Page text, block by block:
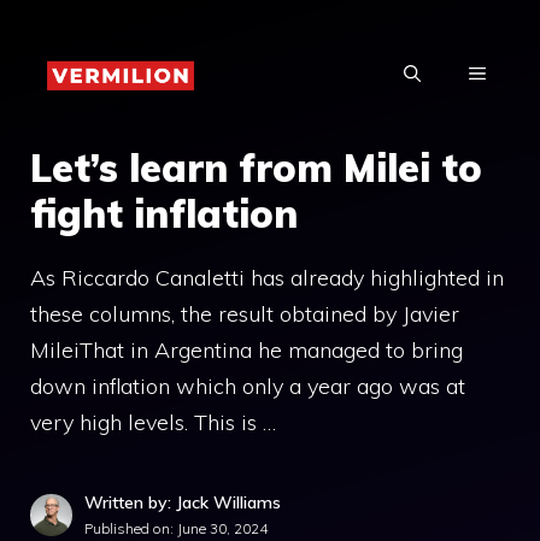
content
MENU
Let’s learn from Milei to
fight inflation
As Riccardo Canaletti has already highlighted in
these columns, the result obtained by Javier
MileiThat in Argentina he managed to bring
down inflation which only a year ago was at
very high levels. This is …
Written by: Jack Williams
Published on: June 30, 2024